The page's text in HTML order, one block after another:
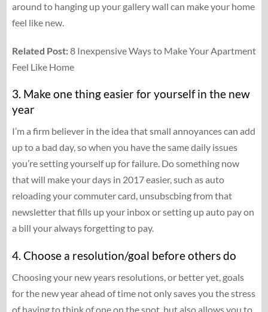
around to hanging up your gallery wall can make your home
feel like new.
Related Post:8 Inexpensive Ways to Make Your Apartment
Feel Like Home
3. Make one thing easier for yourself in the new
year
I’m a firm believer in the idea that small annoyances can add
up to a bad day, so when you have the same daily issues
you’re setting yourself up for failure. Do something now
that will make your days in 2017 easier, such as auto
reloading your commuter card, unsubscbing from that
newsletter that fills up your inbox or setting up auto pay on
a bill your always forgetting to pay.
4. Choose a resolution/goal before others do
Choosing your new years resolutions, or better yet, goals
for the new year ahead of time not only saves you the stress
of having to think of one on the spot, but also allows you to